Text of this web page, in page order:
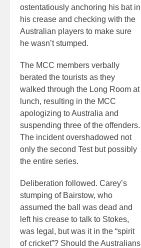
ostentatiously anchoring his bat in
his crease and checking with the
Australian players to make sure
he wasn’t stumped.
The MCC members verbally
berated the tourists as they
walked through the Long Room at
lunch, resulting in the MCC
apologizing to Australia and
suspending three of the offenders.
The incident overshadowed not
only the second Test but possibly
the entire series.
Deliberation followed. Carey’s
stumping of Bairstow, who
assumed the ball was dead and
left his crease to talk to Stokes,
was legal, but was it in the “spirit
of cricket”? Should the Australians